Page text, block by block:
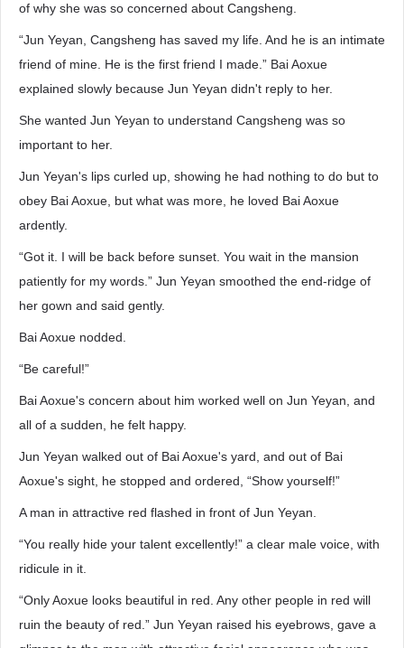
of why she was so concerned about Cangsheng.
“Jun Yeyan, Cangsheng has saved my life. And he is an intimate
friend of mine. He is the first friend I made.” Bai Aoxue
explained slowly because Jun Yeyan didn't reply to her.
She wanted Jun Yeyan to understand Cangsheng was so
important to her.
Jun Yeyan's lips curled up, showing he had nothing to do but to
obey Bai Aoxue, but what was more, he loved Bai Aoxue
ardently.
“Got it. I will be back before sunset. You wait in the mansion
patiently for my words.” Jun Yeyan smoothed the end-ridge of
her gown and said gently.
Bai Aoxue nodded.
“Be careful!”
Bai Aoxue's concern about him worked well on Jun Yeyan, and
all of a sudden, he felt happy.
Jun Yeyan walked out of Bai Aoxue's yard, and out of Bai
Aoxue's sight, he stopped and ordered, “Show yourself!”
A man in attractive red flashed in front of Jun Yeyan.
“You really hide your talent excellently!” a clear male voice, with
ridicule in it.
“Only Aoxue looks beautiful in red. Any other people in red will
ruin the beauty of red.” Jun Yeyan raised his eyebrows, gave a